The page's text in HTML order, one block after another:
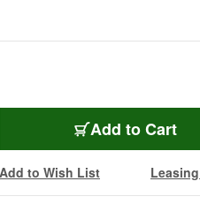
Add to Cart
Add to Wish List